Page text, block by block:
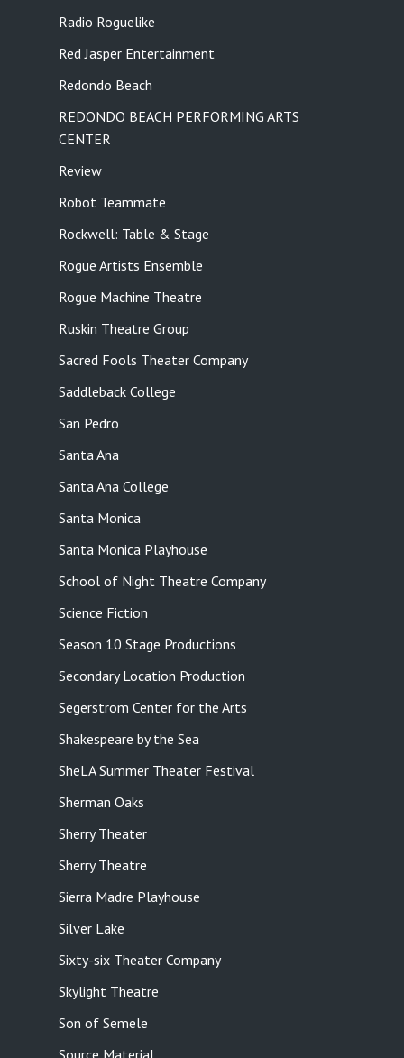
Radio Roguelike
Red Jasper Entertainment
Redondo Beach
REDONDO BEACH PERFORMING ARTS
CENTER
Review
Robot Teammate
Rockwell: Table & Stage
Rogue Artists Ensemble
Rogue Machine Theatre
Ruskin Theatre Group
Sacred Fools Theater Company
Saddleback College
San Pedro
Santa Ana
Santa Ana College
Santa Monica
Santa Monica Playhouse
School of Night Theatre Company
Science Fiction
Season 10 Stage Productions
Secondary Location Production
Segerstrom Center for the Arts
Shakespeare by the Sea
SheLA Summer Theater Festival
Sherman Oaks
Sherry Theater
Sherry Theatre
Sierra Madre Playhouse
Silver Lake
Sixty-six Theater Company
Skylight Theatre
Son of Semele
Source Material